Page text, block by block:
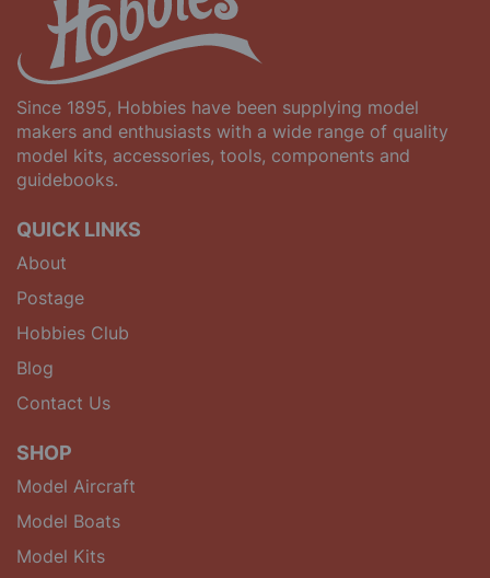
Since 1895, Hobbies have been supplying model
makers and enthusiasts with a wide range of quality
model kits, accessories, tools, components and
guidebooks.
QUICK LINKS
About
Postage
Hobbies Club
Blog
Contact Us
SHOP
Model Aircraft
Model Boats
Model Kits